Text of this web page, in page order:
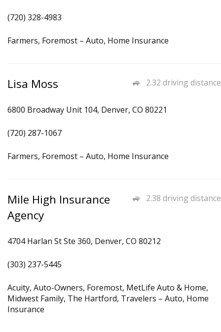
(720) 328-4983
Farmers, Foremost – Auto, Home Insurance
2.32 driving distance
Lisa Moss
6800 Broadway Unit 104, Denver, CO 80221
(720) 287-1067
Farmers, Foremost – Auto, Home Insurance
2.38 driving distance
Mile High Insurance
Agency
4704 Harlan St Ste 360, Denver, CO 80212
(303) 237-5445
Acuity, Auto-Owners, Foremost, MetLife Auto & Home,
Midwest Family, The Hartford, Travelers – Auto, Home
Insurance